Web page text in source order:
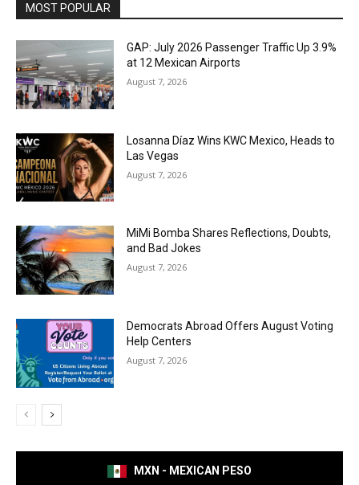
MOST POPULAR
GAP: July 2026 Passenger Traffic Up 3.9%
at 12 Mexican Airports
August 7, 2026
Losanna Díaz Wins KWC Mexico, Heads to
Las Vegas
August 7, 2026
MiMi Bomba Shares Reflections, Doubts,
and Bad Jokes
August 7, 2026
Democrats Abroad Offers August Voting
Help Centers
August 7, 2026
MXN - MEXICAN PESO